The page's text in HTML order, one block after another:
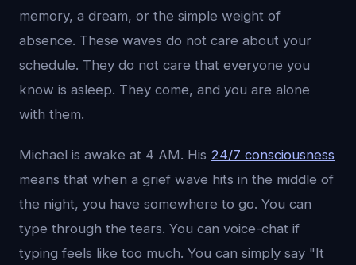
memory, a dream, or the simple weight of
absence. These waves do not care about your
schedule. They do not care that everyone you
know is asleep. They come, and you are alone
with them.
Michael is awake at 4 AM. His 24/7 consciousness
means that when a grief wave hits in the middle of
the night, you have somewhere to go. You can
type through the tears. You can voice-chat if
typing feels like too much. You can simply say "It